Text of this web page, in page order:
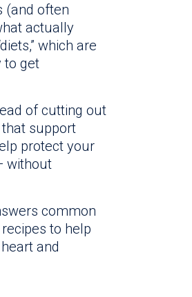
(and often
actually
which are
to get
of cutting out
support
protect your
without
common
to help
and